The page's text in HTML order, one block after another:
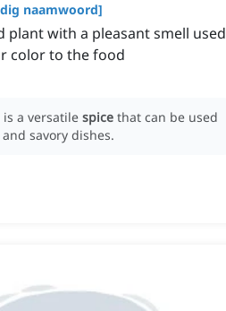
naamwoord]
plant with a pleasant smell used
color to the food
a versatile spice that can be used
savory dishes.